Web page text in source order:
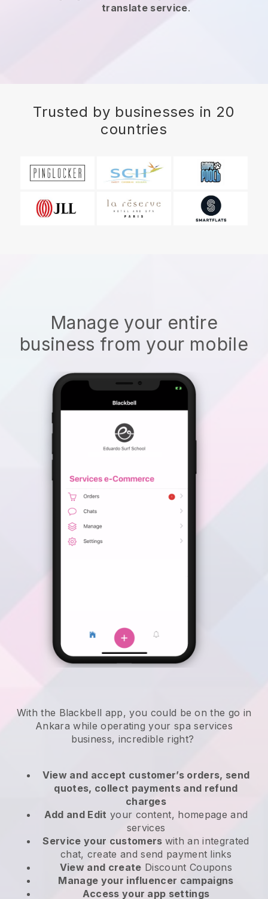
translate service.
Trusted by businesses in 20
countries
Manage your entire
business from your mobile
With the Blackbell app, you could be on the go in
Ankara while operating your spa services
business, incredible right?
View and accept customer’s orders, send
quotes, collect payments and refund
charges
Add and Edit your content, homepage and
services
Service your customers with an integrated
chat, create and send payment links
View and create Discount Coupons
Manage your influencer campaigns
Access your app settings